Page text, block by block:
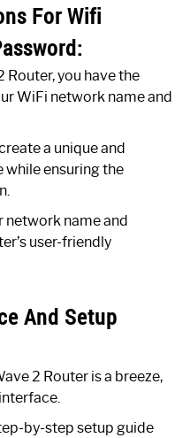
For Wifi
you have the
WiFi network name and
a unique and
ensuring the
network name and
user-friendly
And Setup
2 Router is a breeze,
by-step setup guide